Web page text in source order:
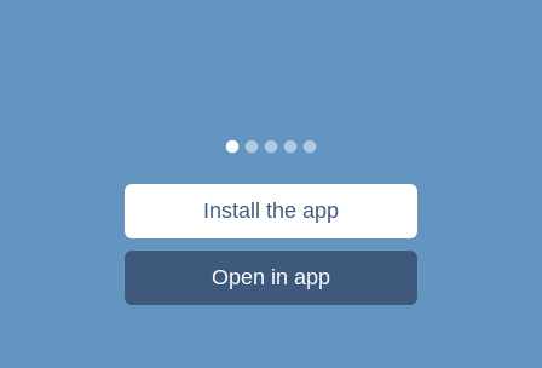
Install the app
Open in app